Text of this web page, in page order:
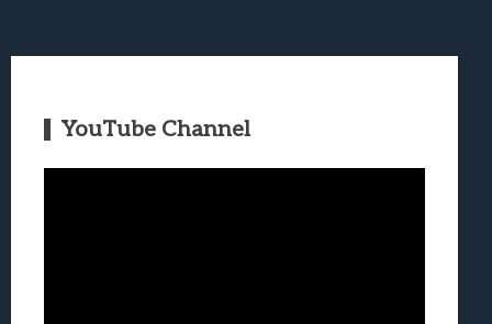
YouTube Channel